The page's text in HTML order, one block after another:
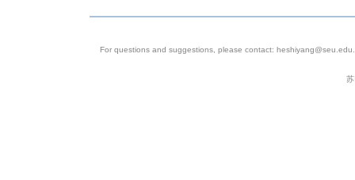
For questions and suggestions, please contact: